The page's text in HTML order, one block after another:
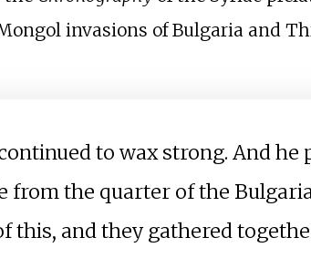
invasions of Bulgaria and
to wax strong. And he
from the quarter of the
this, and they gathered